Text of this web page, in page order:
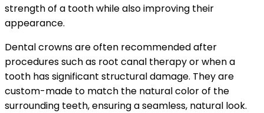
strength of a tooth while also improving their
appearance.
Dental crowns are often recommended after
procedures such as root canal therapy or when a
tooth has significant structural damage. They are
custom-made to match the natural color of the
surrounding teeth, ensuring a seamless, natural look.